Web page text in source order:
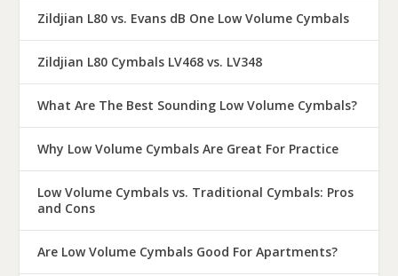
Zildjian L80 vs. Evans dB One Low Volume Cymbals
Zildjian L80 Cymbals LV468 vs. LV348
What Are The Best Sounding Low Volume Cymbals?
Why Low Volume Cymbals Are Great For Practice
Low Volume Cymbals vs. Traditional Cymbals: Pros
and Cons
Are Low Volume Cymbals Good For Apartments?